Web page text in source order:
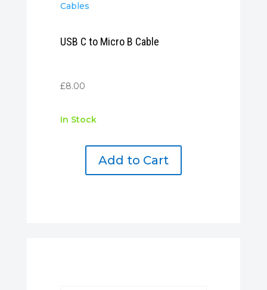
Cables
USB C to Micro B Cable
£8.00
In Stock
Add to Cart